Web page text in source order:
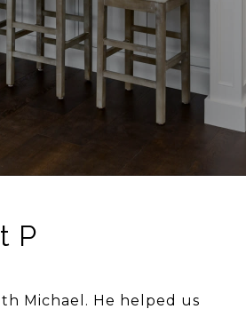
P
Michael. He helped us